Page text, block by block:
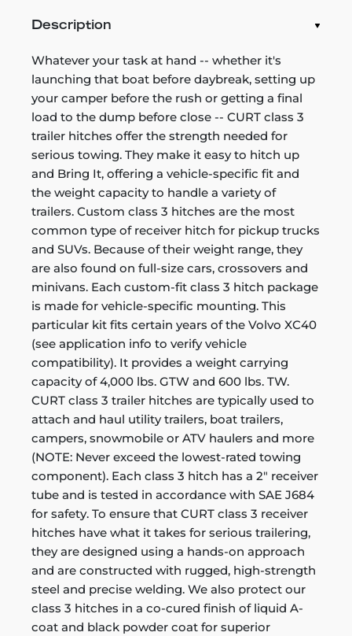
Description
Whatever your task at hand -- whether it's
launching that boat before daybreak, setting up
your camper before the rush or getting a final
load to the dump before close -- CURT class 3
trailer hitches offer the strength needed for
serious towing. They make it easy to hitch up
and Bring It, offering a vehicle-specific fit and
the weight capacity to handle a variety of
trailers. Custom class 3 hitches are the most
common type of receiver hitch for pickup trucks
and SUVs. Because of their weight range, they
are also found on full-size cars, crossovers and
minivans. Each custom-fit class 3 hitch package
is made for vehicle-specific mounting. This
particular kit fits certain years of the Volvo XC40
(see application info to verify vehicle
compatibility). It provides a weight carrying
capacity of 4,000 lbs. GTW and 600 lbs. TW.
CURT class 3 trailer hitches are typically used to
attach and haul utility trailers, boat trailers,
campers, snowmobile or ATV haulers and more
(NOTE: Never exceed the lowest-rated towing
component). Each class 3 hitch has a 2" receiver
tube and is tested in accordance with SAE J684
for safety. To ensure that CURT class 3 receiver
hitches have what it takes for serious trailering,
they are designed using a hands-on approach
and are constructed with rugged, high-strength
steel and precise welding. We also protect our
class 3 hitches in a co-cured finish of liquid A-
coat and black powder coat for superior